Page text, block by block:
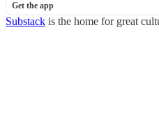
Get the app
Substack is the home for great